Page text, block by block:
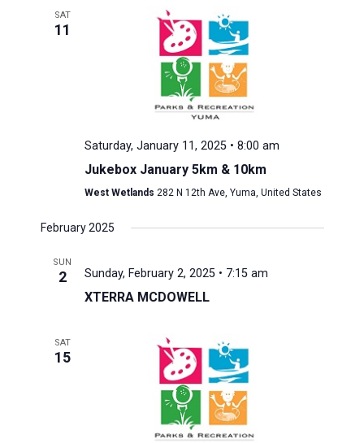
SAT
11
Saturday, January 11, 2025 • 8:00 am
Jukebox January 5km & 10km
West Wetlands 282 N 12th Ave, Yuma, United States
February 2025
SUN
2 Sunday, February 2, 2025 • 7:15 am
XTERRA MCDOWELL
SAT
15